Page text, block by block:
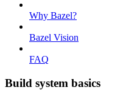
Why Bazel?
Bazel Vision
FAQ
Build system basics